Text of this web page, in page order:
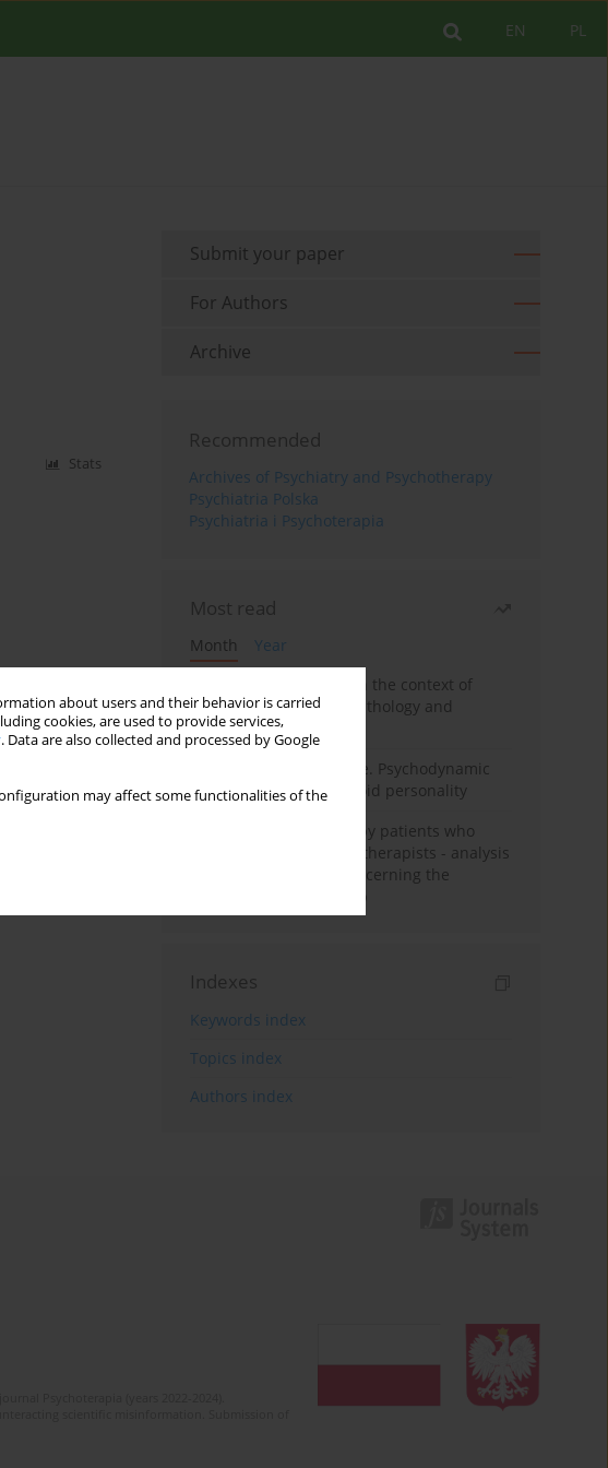
about users and their behavior is carried
cookies, are used to provide services,
. Data are also collected and processed by Google
may affect some functionalities of the
PL
EN
Stats
Submit your paper
For Authors
Archive
Recommended
Archives of Psychiatry and Psychotherapy
Psychiatria Polska
Psychiatria i Psychoterapia
Most read
Month
Year
Adolescent self-injury in the context of
contemporary psychopathology and
psychotherapy
Working under pressure. Psychodynamic
psychotherapy of schizoid personality
Individual psychotherapy patients who
want to become psychotherapists - analysis
of the phenomenon concerning the
Indexes
Keywords index
Topics index
Authors index